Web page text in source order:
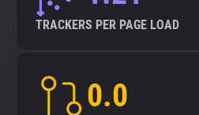
Trackers
Explorer
TRACKERS PER PAGE LOAD
0.0